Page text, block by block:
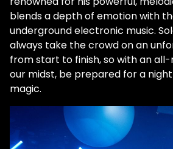
blends a depth of emotion with
underground electronic music.
always take the crowd on an
from start to finish, so with an
our midst, be prepared for a
magic.